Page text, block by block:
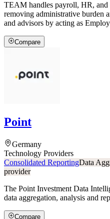
TEAM handles payroll, HR, and
removing administrative burden
and advisors by acting as
Compare
Point
Germany
Technology Providers
Consolidated ReportingData
provider
The Point Investment Data
data aggregation, analysis and
Compare